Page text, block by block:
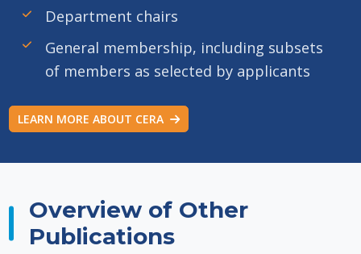
Department chairs
General membership, including subsets
of members as selected by applicants
LEARN MORE ABOUT CERA
Overview of Other
Publications